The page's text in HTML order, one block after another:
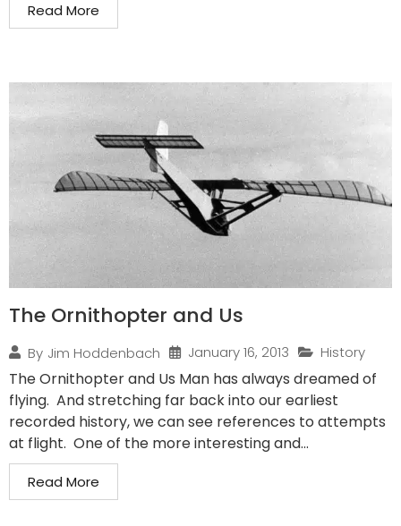
Read More
The Ornithopter and Us
By Jim Hoddenbach January 16, 2013 History
The Ornithopter and Us Man has always dreamed of
flying. And stretching far back into our earliest
recorded history, we can see references to attempts
at flight. One of the more interesting and...
Read More